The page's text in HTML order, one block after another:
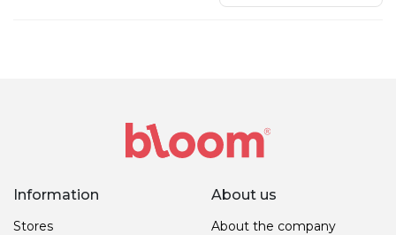
Information
Stores
About us
About the company